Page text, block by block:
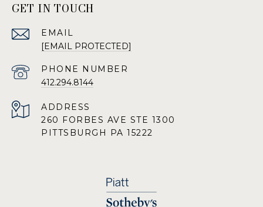
GET IN TOUCH
EMAIL
[EMAIL PROTECTED]
PHONE NUMBER
412.294.8144
ADDRESS
260 FORBES AVE STE 1300
PITTSBURGH PA 15222